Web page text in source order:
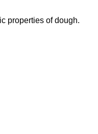
properties of dough.